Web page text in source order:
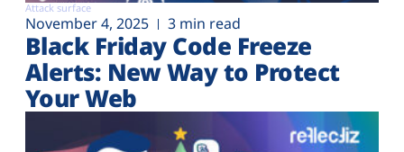
Attack surface
November 4, 2025 3 min read
Black Friday Code Freeze
Alerts: New Way to Protect
Your Web